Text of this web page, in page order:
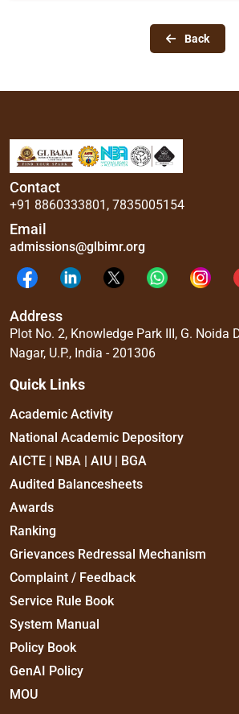
Back
Contact
+91 8860333801 , 7835005154
Email
admissions@glbimr.org
Address
Plot No. 2, Knowledge Park III, G. Noida
Nagar, U.P., India - 201306
Quick Links
Academic Activity
National Academic Depository
AICTE | NBA | AIU | BGA
Audited Balancesheets
Awards
Ranking
Grievances Redressal Mechanism
Complaint / Feedback
Service Rule Book
System Manual
Policy Book
GenAI Policy
MOU